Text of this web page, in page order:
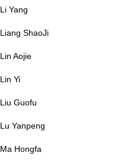
Li Yang
Liang ShaoJi
Lin Aojie
Lin Yi
Liu Guofu
Lu Yanpeng
Ma Hongfa